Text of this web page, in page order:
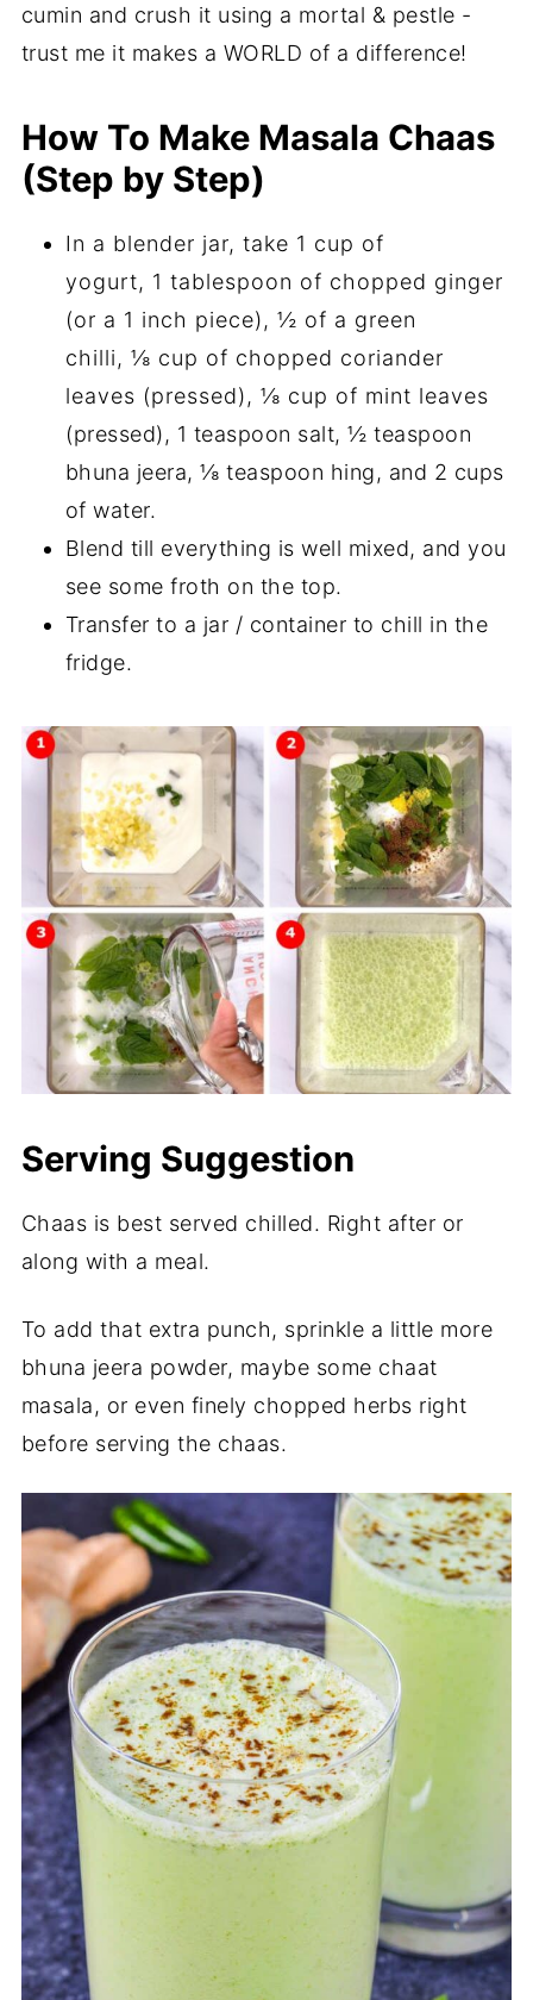
cumin and crush it using a mortal & pestle -
trust me it makes a WORLD of a difference!
How To Make Masala Chaas
(Step by Step)
In a blender jar, take 1 cup of
yogurt, 1 tablespoon of chopped ginger
(or a 1 inch piece), ½ of a green
chilli, ⅛ cup of chopped coriander
leaves (pressed), ⅛ cup of mint leaves
(pressed), 1 teaspoon salt, ½ teaspoon
bhuna jeera, ⅛ teaspoon hing, and 2 cups
of water.
Blend till everything is well mixed, and you
see some froth on the top.
Transfer to a jar / container to chill in the
fridge.
Serving Suggestion
Chaas is best served chilled. Right after or
along with a meal.
To add that extra punch, sprinkle a little more
bhuna jeera powder, maybe some chaat
masala, or even finely chopped herbs right
before serving the chaas.